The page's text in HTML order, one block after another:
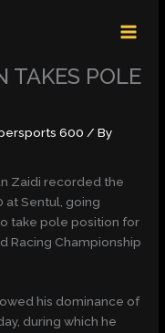
TAKES POLE
600 / By
Zaidi recorded the
at Sentul, going
take pole position for
Racing Championship
his dominance of
, during which he